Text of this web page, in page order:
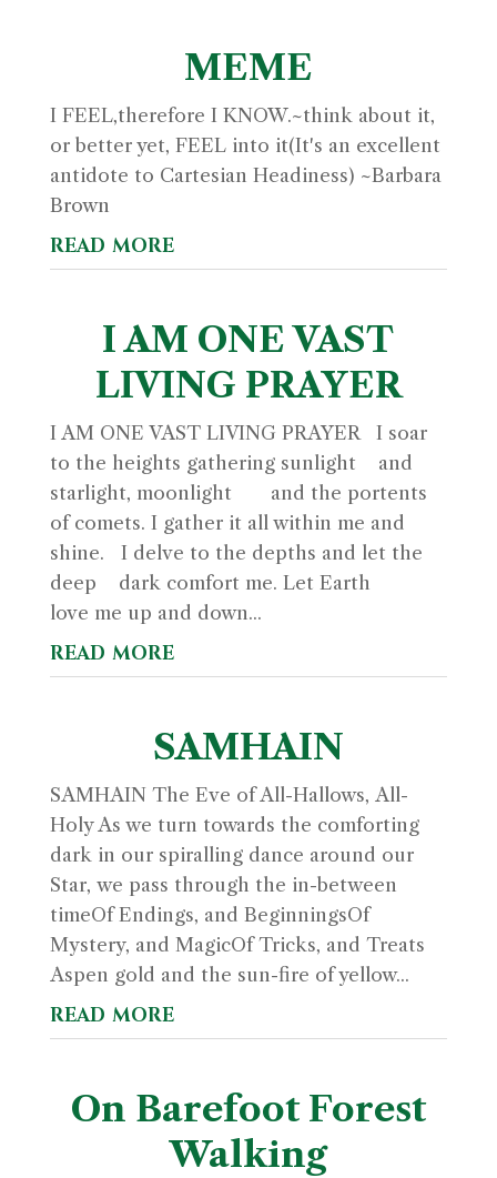
MEME
I FEEL,therefore I KNOW.~think about it,
or better yet, FEEL into it(It's an excellent
antidote to Cartesian Headiness) ~Barbara
Brown
read more
I AM ONE VAST
LIVING PRAYER
I AM ONE VAST LIVING PRAYER I soar
to the heights gathering sunlight and
starlight, moonlight and the portents
of comets. I gather it all within me and
shine. I delve to the depths and let the
deep dark comfort me. Let Earth
love me up and down...
read more
SAMHAIN
SAMHAIN The Eve of All-Hallows, All-
Holy As we turn towards the comforting
dark in our spiralling dance around our
Star, we pass through the in-between
timeOf Endings, and BeginningsOf
Mystery, and MagicOf Tricks, and Treats
Aspen gold and the sun-fire of yellow...
read more
On Barefoot Forest
Walking